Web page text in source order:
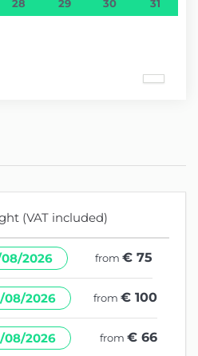
28 29 30 31
(VAT included)
2026 from € 75
08/2026 from € 100
08/2026 from € 66